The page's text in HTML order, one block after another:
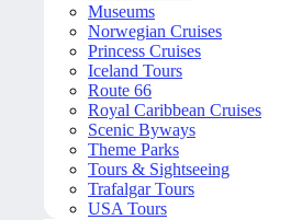
Museums
Norwegian Cruises
Princess Cruises
Iceland Tours
Route 66
Royal Caribbean Cruises
Scenic Byways
Theme Parks
Tours & Sightseeing
Trafalgar Tours
USA Tours